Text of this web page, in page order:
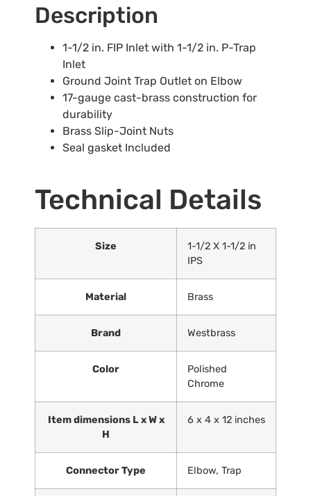
Description
1-1/2 in. FIP Inlet with 1-1/2 in. P-Trap
Inlet
Ground Joint Trap Outlet on Elbow
17-gauge cast-brass construction for
durability
Brass Slip-Joint Nuts
Seal gasket Included
Technical Details
Size
‎1-1/2 X 1-1/2 in
IPS
Material ‎Brass
Brand ‎Westbrass
Color
‎Polished
Chrome
Item dimensions L x W x
H
‎6 x 4 x 12 inches
Connector Type ‎Elbow, Trap